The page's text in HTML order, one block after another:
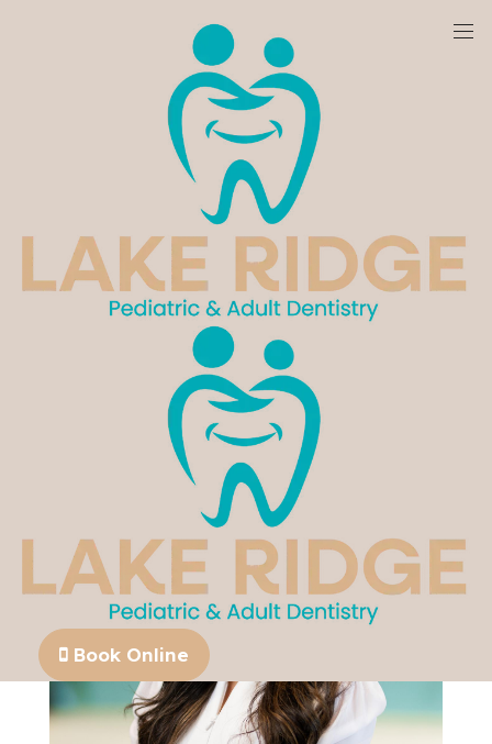
Book Online
We are currently accepting new patients!
Meet Dr. Hanin